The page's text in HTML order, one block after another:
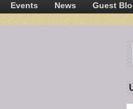
Events News Guest